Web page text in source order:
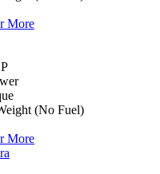
More
(No Fuel)
More